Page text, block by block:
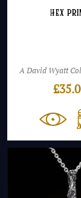
Hex
A David Wyatt
£